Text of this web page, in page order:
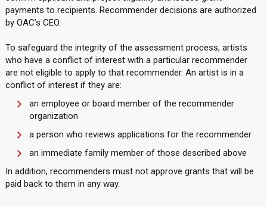
payments to recipients. Recommender decisions are authorized
by OAC’s CEO.
To safeguard the integrity of the assessment process, artists
who have a conflict of interest with a particular recommender
are not eligible to apply to that recommender. An artist is in a
conflict of interest if they are:
an employee or board member of the recommender
organization
a person who reviews applications for the recommender
an immediate family member of those described above
In addition, recommenders must not approve grants that will be
paid back to them in any way.